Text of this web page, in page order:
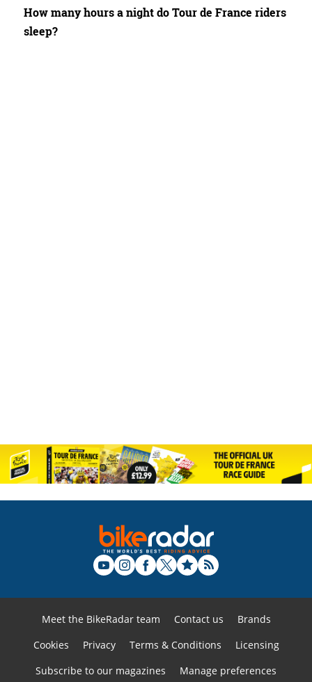
How many hours a night do Tour de France riders
sleep?
Meet the BikeRadar team Contact us
Brands
Cookies
Privacy Terms & Conditions
Licensing
Subscribe to our magazines
Manage preferences